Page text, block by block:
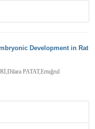
Development in Rat
PATAT,Ertuğrul